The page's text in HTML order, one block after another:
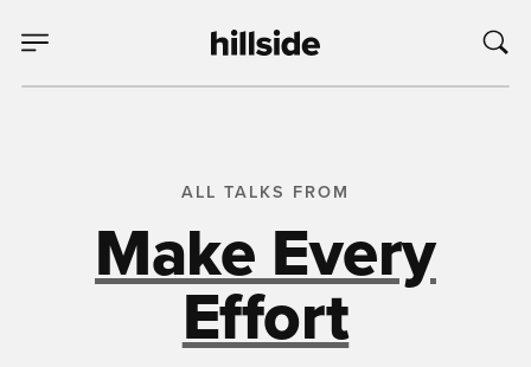
ALL TALKS FROM
Make Every
Effort